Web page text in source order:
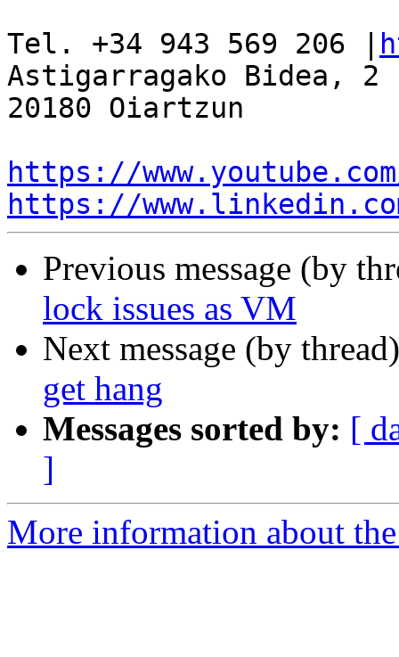
Tel. +34 943 569 206 |
Astigarragako Bidea,
20180 Oiartzun
https://www.youtube.com/
https://
Previous message (by
lock issues as VM
Next message (by
get hang
Messages sorted by: [
]
More information about